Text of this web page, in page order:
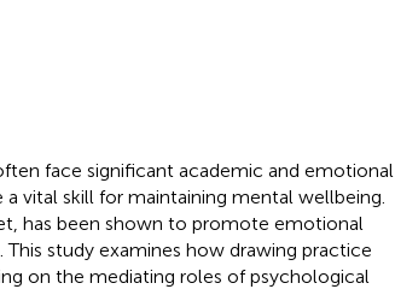
face significant academic and emotional
vital skill for maintaining mental wellbeing.
has been shown to promote emotional
study examines how drawing practice
on the mediating roles of psychological